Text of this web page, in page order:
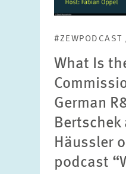
What Is
German
Bertschek
Häussler
podcast